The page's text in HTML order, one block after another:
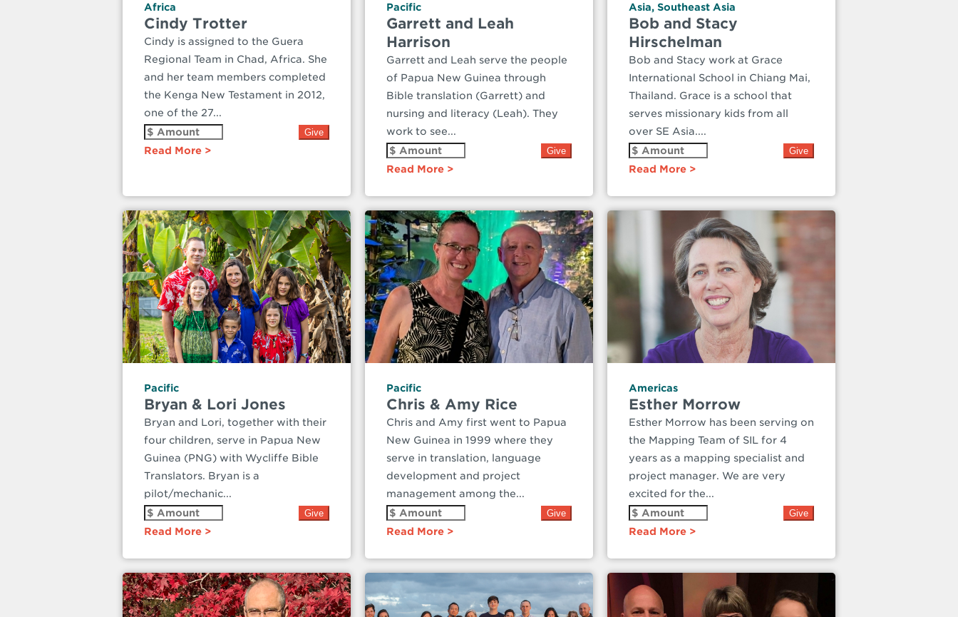
Africa
Cindy Trotter
Cindy is assigned to the Guera
Regional Team in Chad, Africa. She
and her team members completed
the Kenga New Testament in 2012,
one of the 27...
Read More
Pacific
Garrett and Leah
Harrison
Garrett and Leah serve the people
of Papua New Guinea through
Bible translation (Garrett) and
nursing and literacy (Leah). They
work to see...
Read More
Asia, Southeast Asia
Bob and Stacy
Hirschelman
Bob and Stacy work at Grace
International School in Chiang Mai,
Thailand. Grace is a school that
serves missionary kids from all
over SE Asia....
Read More
Pacific
Bryan & Lori Jones
Bryan and Lori, together with their
four children, serve in Papua New
Guinea (PNG) with Wycliffe Bible
Translators. Bryan is a
pilot/mechanic...
Read More
Pacific
Chris & Amy Rice
Chris and Amy first went to Papua
New Guinea in 1999 where they
serve in translation, language
development and project
management among the...
Read More
Americas
Esther Morrow
Esther Morrow has been serving on
the Mapping Team of SIL for 4
years as a mapping specialist and
project manager. We are very
excited for the...
Read More